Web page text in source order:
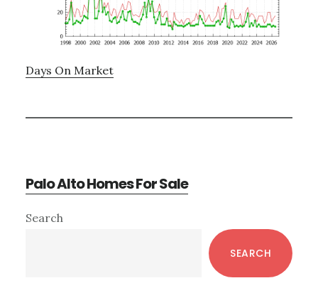
Days On Market
Palo Alto Homes For Sale
Primary
Search
SEARCH